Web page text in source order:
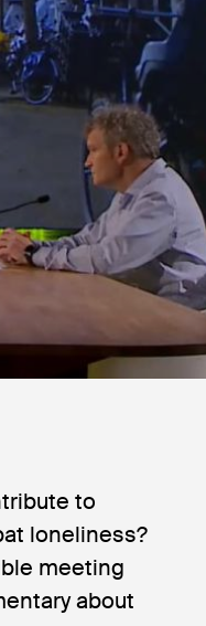
to
loneliness?
meeting
about